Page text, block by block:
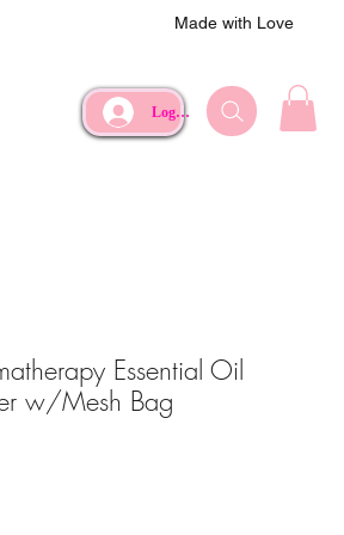
Made with Love
Log In
Essential Oil
w/Mesh Bag